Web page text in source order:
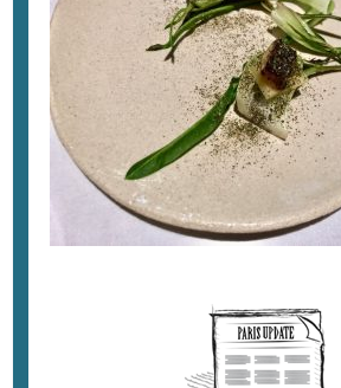
November 7, 2017 ByHeidi